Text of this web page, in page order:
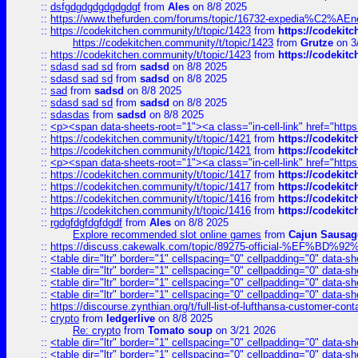
:: dsfgdgdgdgdgdgdgf from Ales on 8/8 2025
:: https://www.thefurden.com/forums/topic/16732-
:: https://codekitchen.community/t/topic/1423 from https://
https://codekitchen.community/t/topic/1423 from Grutze on
:: https://codekitchen.community/t/topic/1423 from https://
:: sdasd sad sd from sadsd on 8/8 2025
:: sdasd sad sd from sadsd on 8/8 2025
:: sad from sadsd on 8/8 2025
:: sdasd sad sd from sadsd on 8/8 2025
:: sdasdas from sadsd on 8/8 2025
:: <p><span data-sheets-root="1"><a class="in-cell-link"
:: https://codekitchen.community/t/topic/1421 from https://
:: https://codekitchen.community/t/topic/1421 from https://
:: <p><span data-sheets-root="1"><a class="in-cell-link"
:: https://codekitchen.community/t/topic/1417 from https://
:: https://codekitchen.community/t/topic/1417 from https://
:: https://codekitchen.community/t/topic/1416 from https://
:: https://codekitchen.community/t/topic/1416 from https://
:: rgdgfdgfdgfdgdf from Ales on 8/8 2025
Explore recommended slot online games from Cajun
:: https://discuss.cakewalk.com/topic/89275-official-
:: <table dir="ltr" border="1" cellspacing="0" cellpadding="0" data-
:: <table dir="ltr" border="1" cellspacing="0" cellpadding="0" data-
:: <table dir="ltr" border="1" cellspacing="0" cellpadding="0" data-
:: <table dir="ltr" border="1" cellspacing="0" cellpadding="0" data-
:: https://discourse.zynthian.org/t/full-list-of-lufthansa-customer-
:: crypto from ledgerlive on 8/8 2025
Re: crypto from Tomato soup on 3/21 2026
:: <table dir="ltr" border="1" cellspacing="0" cellpadding="0" data-
:: <table dir="ltr" border="1" cellspacing="0" cellpadding="0" data-